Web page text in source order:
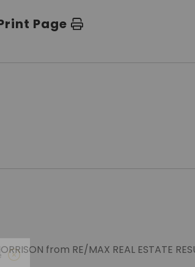
Page
from RE/MAX REAL ESTATE